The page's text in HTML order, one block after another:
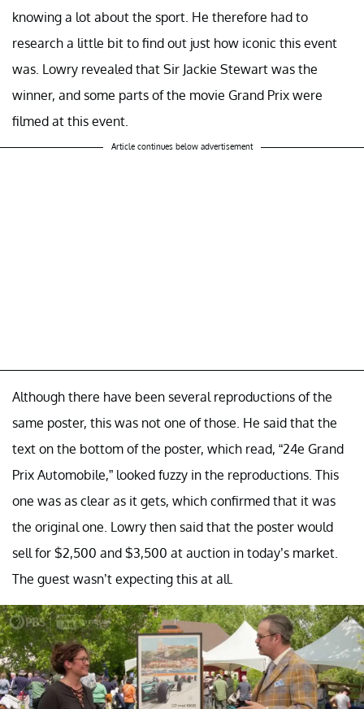
knowing a lot about the sport. He therefore had to
research a little bit to find out just how iconic this event
was. Lowry revealed that Sir Jackie Stewart was the
winner, and some parts of the movie Grand Prix were
filmed at this event.
Article continues below advertisement
Although there have been several reproductions of the
same poster, this was not one of those. He said that the
text on the bottom of the poster, which read, “24e Grand
Prix Automobile,” looked fuzzy in the reproductions. This
one was as clear as it gets, which confirmed that it was
the original one. Lowry then said that the poster would
sell for $2,500 and $3,500 at auction in today’s market.
The guest wasn’t expecting this at all.